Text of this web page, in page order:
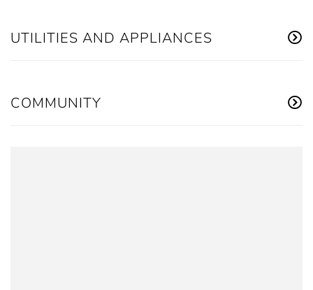
UTILITIES AND APPLIANCES
COMMUNITY